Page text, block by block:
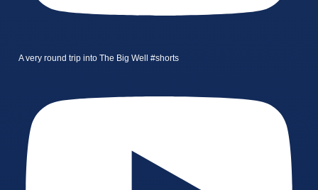
A very round trip into The Big Well #shorts